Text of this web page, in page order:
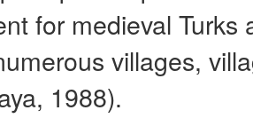
for medieval
villages,
1988).